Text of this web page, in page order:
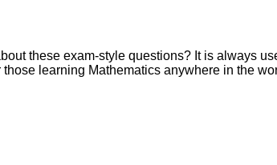
these exam-style questions? It is always
learning Mathematics anywhere in the